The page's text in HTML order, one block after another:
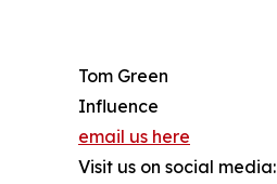
Tom Green
Influence
email us here
Visit us on social media: